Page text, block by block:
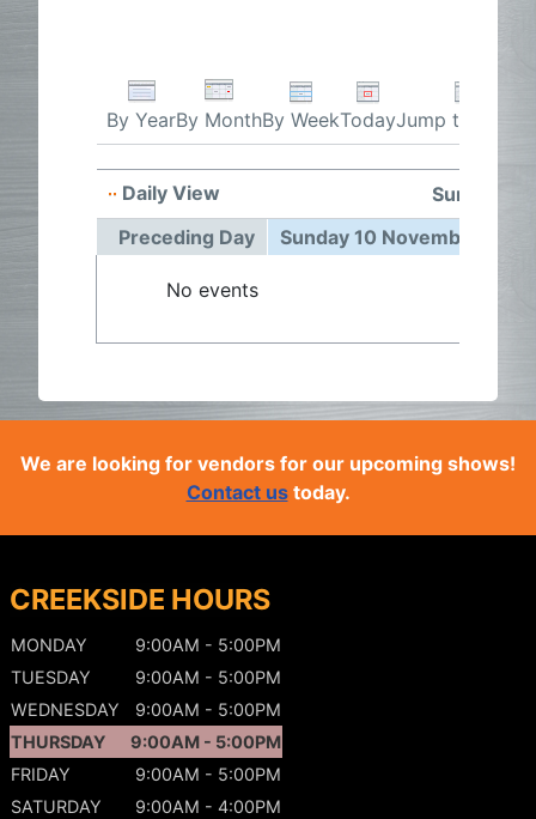
By YearBy MonthBy WeekTodayJump to month
Daily View
Sunday
Preceding Day
Sunday 10 November 2024
No events
We are looking for vendors for our upcoming shows!
Contact ustoday.
CREEKSIDE HOURS
MONDAY
9:00AM - 5:00PM
TUESDAY
9:00AM - 5:00PM
WEDNESDAY
9:00AM - 5:00PM
THURSDAY
9:00AM - 5:00PM
FRIDAY
9:00AM - 5:00PM
SATURDAY
9:00AM - 4:00PM